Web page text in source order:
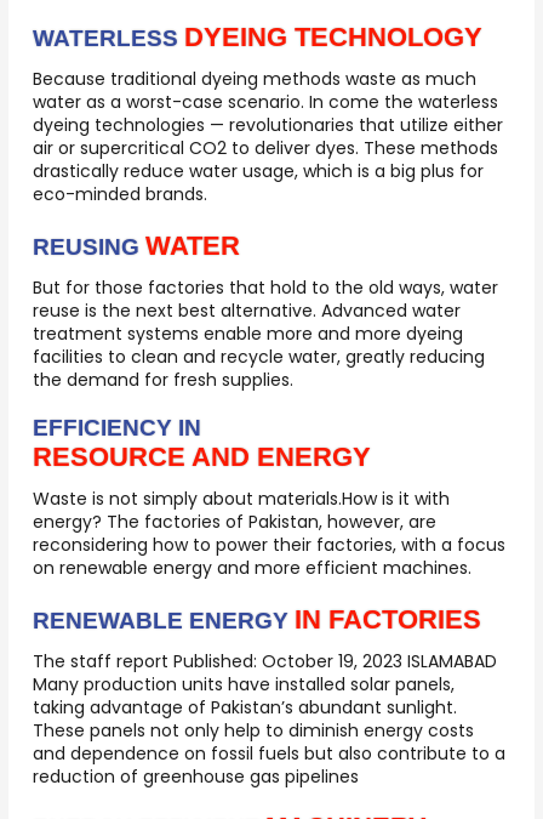
WATERLESS DYEING TECHNOLOGY
Because traditional dyeing methods waste as much
water as a worst-case scenario. In come the waterless
dyeing technologies — revolutionaries that utilize either
air or supercritical CO2 to deliver dyes. These methods
drastically reduce water usage, which is a big plus for
eco-minded brands.
REUSINGWATER
But for those factories that hold to the old ways, water
reuse is the next best alternative. Advanced water
treatment systems enable more and more dyeing
facilities to clean and recycle water, greatly reducing
the demand for fresh supplies.
EFFICIENCY IN
RESOURCE AND ENERGY
Waste is not simply about materials.How is it with
energy? The factories of Pakistan, however, are
reconsidering how to power their factories, with a focus
on renewable energy and more efficient machines.
RENEWABLE ENERGY IN FACTORIES
The staff report Published: October 19, 2023 ISLAMABAD
Many production units have installed solar panels,
taking advantage of Pakistan’s abundant sunlight.
These panels not only help to diminish energy costs
and dependence on fossil fuels but also contribute to a
reduction of greenhouse gas pipelines